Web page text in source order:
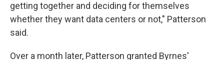
getting together and deciding for themselves
whether they want data centers or not," Patterson
said.
Over a month later, Patterson granted Byrnes'